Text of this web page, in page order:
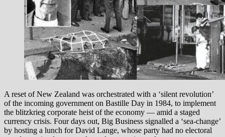
A reset of New Zealand was orchestrated with a ‘silent revolution’
of the incoming government on Bastille Day in 1984, to implement
the blitzkrieg corporate heist of the economy — amid a staged
currency crisis. Four days out, Big Business signalled a ‘sea-change’
by hosting a lunch for David Lange, whose party had no electoral